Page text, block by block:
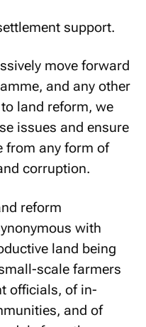
support.
move forward
and any other
land reform, we
issues and ensure
from any form of
corruption.
reform
with
land being
scale farmers
officials, of in-
and of